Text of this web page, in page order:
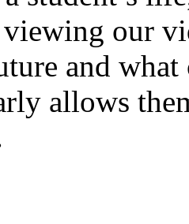
our
and
allows